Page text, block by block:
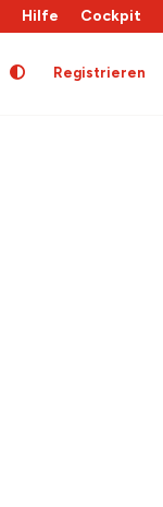
Hilfe Cockpit
Registrieren